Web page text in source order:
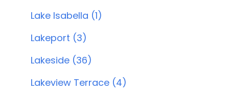
Lake Isabella (1)
Lakeport (3)
Lakeside (36)
Lakeview Terrace (4)